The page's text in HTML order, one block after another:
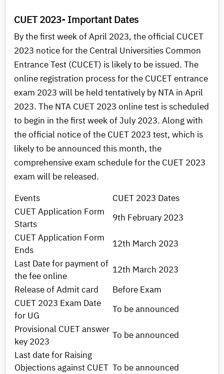
CUET 2023- Important Dates
By the first week of April 2023, the official CUCET
2023 notice for the Central Universities Common
Entrance Test (CUCET) is likely to be issued. The
online registration process for the CUCET entrance
exam 2023 will be held tentatively by NTA in April
2023. The NTA CUET 2023 online test is scheduled
to begin in the first week of July 2023. Along with
the official notice of the CUET 2023 test, which is
likely to be announced this month, the
comprehensive exam schedule for the CUET 2023
exam will be released.
Events
CUET 2023 Dates
CUET Application Form
Starts
9th February 2023
CUET Application Form
Ends
12th March 2023
Last Date for payment of
the fee online
12th March 2023
Release of Admit card
Before Exam
CUET 2023 Exam Date
for UG
To be announced
Provisional CUET answer
key 2023
To be announced
Last date for Raising
Objections against CUET To be announced